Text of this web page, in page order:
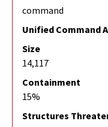
command
Unified Command
Size
14,117
Containment
15%
Structures